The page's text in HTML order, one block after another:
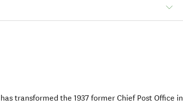
transformed the 1937 former Chief Post Office in